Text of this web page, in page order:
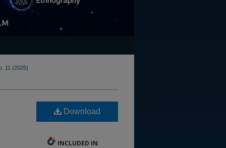
11 (2025)
Download
INCLUDED IN